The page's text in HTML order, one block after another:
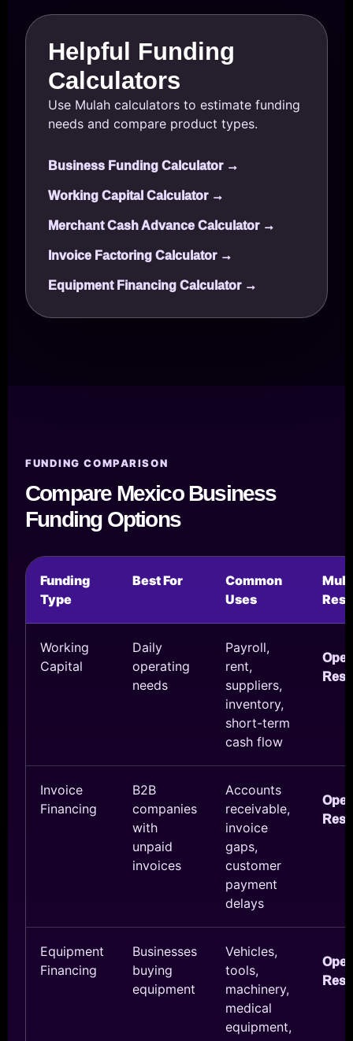
Helpful Funding
Calculators
Use Mulah calculators to estimate funding
needs and compare product types.
Business Funding Calculator →
Working Capital Calculator →
Merchant Cash Advance Calculator →
Invoice Factoring Calculator →
Equipment Financing Calculator →
FUNDING COMPARISON
Compare Mexico Business
Funding Options
Funding
Type
Best For
Common
Uses
Working
Capital
Daily
operating
needs
Payroll,
rent,
suppliers,
inventory,
short-term
cash flow
Invoice
Financing
B2B
companies
with
unpaid
invoices
Accounts
receivable,
invoice
gaps,
customer
payment
delays
Equipment
Financing
Businesses
buying
equipment
Vehicles,
tools,
machinery,
medical
equipment,